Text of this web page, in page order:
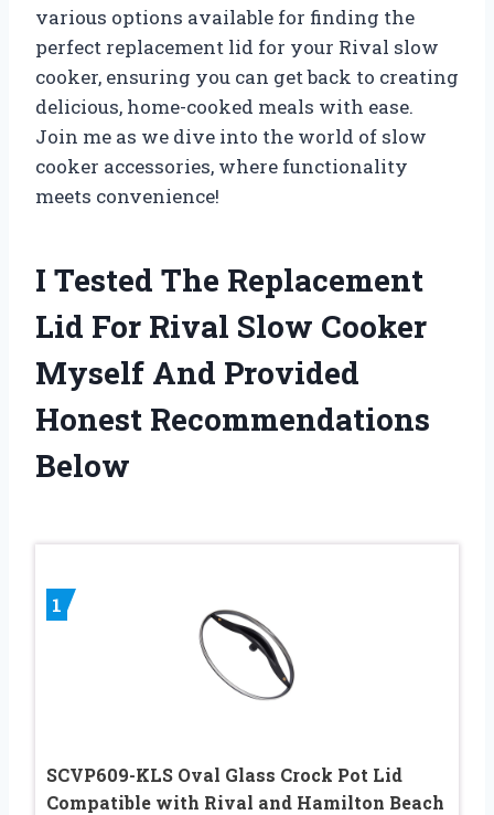
various options available for finding the
perfect replacement lid for your Rival slow
cooker, ensuring you can get back to creating
delicious, home-cooked meals with ease.
Join me as we dive into the world of slow
cooker accessories, where functionality
meets convenience!
I Tested The Replacement
Lid For Rival Slow Cooker
Myself And Provided
Honest Recommendations
Below
1
SCVP609-KLS Oval Glass Crock Pot Lid
Compatible with Rival and Hamilton Beach